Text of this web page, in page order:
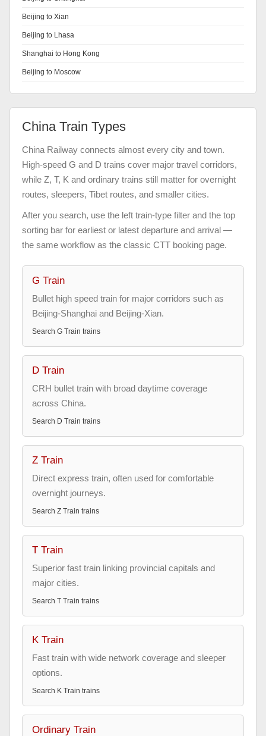
Beijing to Xian
Beijing to Lhasa
Shanghai to Hong Kong
Beijing to Moscow
China Train Types
China Railway connects almost every city and town.
High-speed G and D trains cover major travel corridors,
while Z, T, K and ordinary trains still matter for overnight
routes, sleepers, Tibet routes, and smaller cities.
After you search, use the left train-type filter and the top
sorting bar for earliest or latest departure and arrival —
the same workflow as the classic CTT booking page.
G Train
Bullet high speed train for major corridors such as
Beijing-Shanghai and Beijing-Xian.
Search G Train trains
D Train
CRH bullet train with broad daytime coverage
across China.
Search D Train trains
Z Train
Direct express train, often used for comfortable
overnight journeys.
Search Z Train trains
T Train
Superior fast train linking provincial capitals and
major cities.
Search T Train trains
K Train
Fast train with wide network coverage and sleeper
options.
Search K Train trains
Ordinary Train